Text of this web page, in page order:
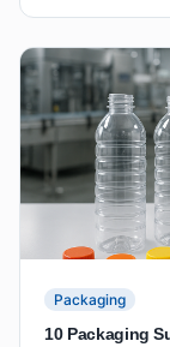
Packaging
10 Packaging